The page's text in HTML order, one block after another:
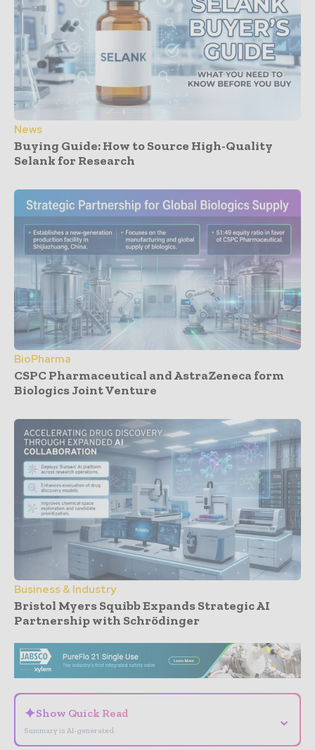
News
Buying Guide: How to Source High-Quality
Selank for Research
BioPharma
CSPC Pharmaceutical and AstraZeneca form
Biologics Joint Venture
Business & Industry
Bristol Myers Squibb Expands Strategic AI
Partnership with Schrödinger
✦Show Quick Read
Summary is AI-generated
⌄